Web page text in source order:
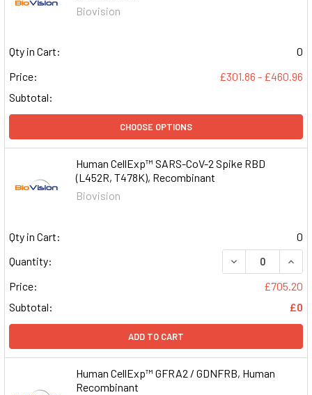
Biovision
Qty in Cart:
0
Price:
£301.86 - £460.96
Subtotal:
CHOOSE OPTIONS
Human CellExp™ SARS-CoV-2 Spike RBD
(L452R, T478K), Recombinant
Biovision
Qty in Cart:
0
Quantity:
DECREASE
Price:
£705.20
Subtotal:
£0
ADD TO CART
Human CellExp™ GFRA2 / GDNFRB, Human
Recombinant